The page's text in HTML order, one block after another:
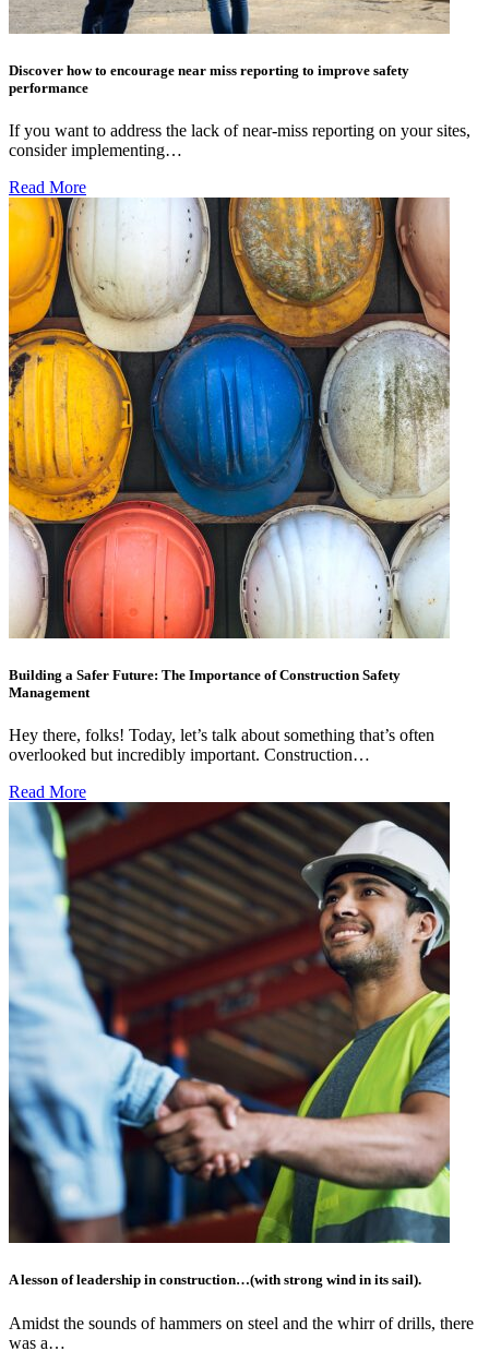
Discover how to encourage near miss reporting to improve safety
performance
If you want to address the lack of near-miss reporting on your sites,
consider implementing…
Read More
Building a Safer Future: The Importance of Construction Safety
Management
Hey there, folks! Today, let’s talk about something that’s often
overlooked but incredibly important. Construction…
Read More
A lesson of leadership in construction…(with strong wind in its sail).
Amidst the sounds of hammers on steel and the whirr of drills, there
was a…